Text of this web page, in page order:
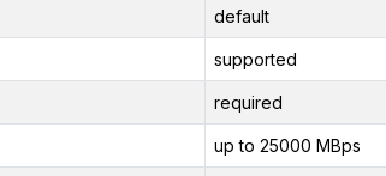
default
supported
required
up to 25000 MBps